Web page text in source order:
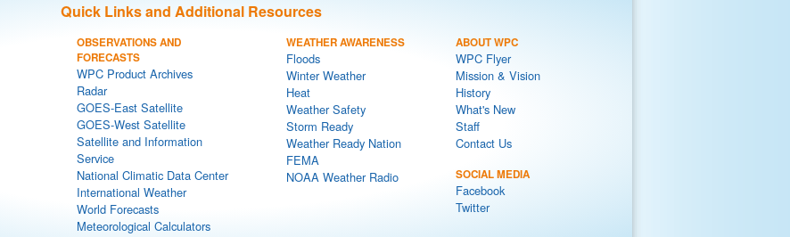
Quick Links and Additional Resources
OBSERVATIONS AND
FORECASTS
WPC Product Archives
Radar
GOES-East Satellite
GOES-West Satellite
Satellite and Information
Service
National Climatic Data Center
International Weather
World Forecasts
Meteorological Calculators
WEATHER AWARENESS
Floods
Winter Weather
Heat
Weather Safety
Storm Ready
Weather Ready Nation
FEMA
NOAA Weather Radio
ABOUT WPC
WPC Flyer
Mission & Vision
History
What's New
Staff
Contact Us
SOCIAL MEDIA
Facebook
Twitter